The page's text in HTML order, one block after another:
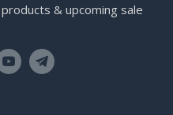
& upcoming sale